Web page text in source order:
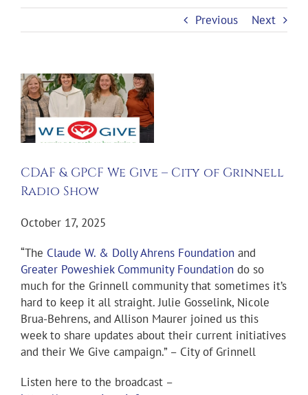
Previous Next
View
Larger
Image
CDAF & GPCF We Give – City of Grinnell
Radio Show
October 17, 2025
“The Claude W. & Dolly Ahrens Foundation and
Greater Poweshiek Community Foundation do so
much for the Grinnell community that sometimes it’s
hard to keep it all straight. Julie Gosselink, Nicole
Brua-Behrens, and Allison Maurer joined us this
week to share updates about their current initiatives
and their We Give campaign.” – City of Grinnell
Listen here to the broadcast –